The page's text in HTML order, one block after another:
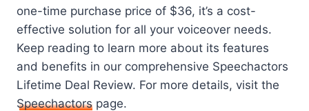
one-time purchase price of $36, it’s a cost-
effective solution for all your voiceover needs.
Keep reading to learn more about its features
and benefits in our comprehensive Speechactors
Lifetime Deal Review. For more details, visit the
Speechactors page.